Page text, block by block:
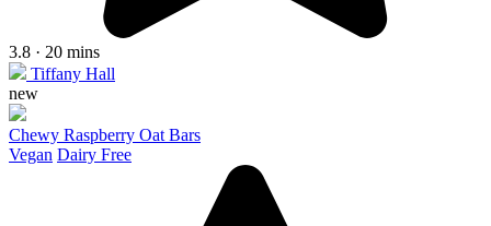
3.8 · 20 mins
Tiffany Hall
new
Chewy Raspberry Oat Bars
Vegan Dairy Free